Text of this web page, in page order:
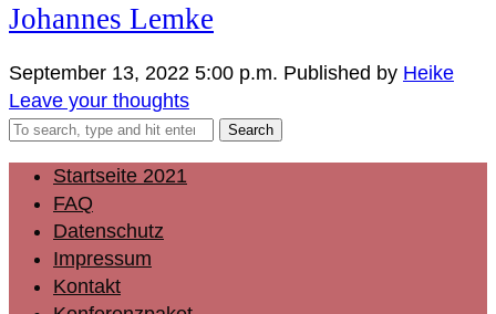
Johannes Lemke
September 13, 2022 5:00 p.m. Published by Heike
Leave your thoughts
Search
Startseite 2021
FAQ
Datenschutz
Impressum
Kontakt